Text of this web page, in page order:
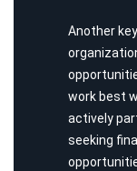
Another
work best
actively
seeking